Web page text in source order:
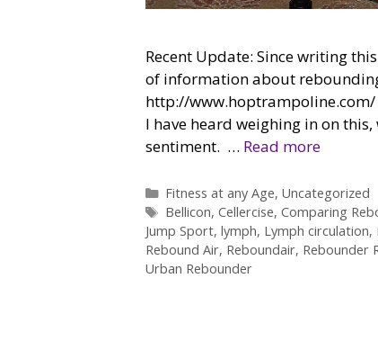
Recent Update: Since writing
of information about
http://
I have heard weighing in on
sentiment. … Read more
Categories
Fitness at any Age, Uncategorized
Tags
Bellicon, Cellercise, Comparing
Jump Sport, lymph, Lymph circulation,
Rebound Air, Reboundair, Rebounder
Urban Rebounder